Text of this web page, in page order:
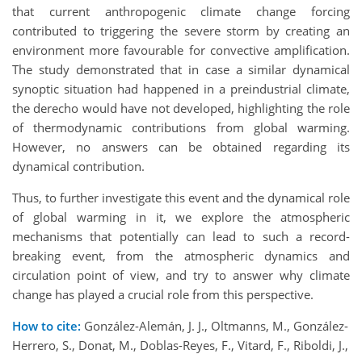
that current anthropogenic climate change forcing
contributed to triggering the severe storm by creating an
environment more favourable for convective amplification.
The study demonstrated that in case a similar dynamical
synoptic situation had happened in a preindustrial climate,
the derecho would have not developed, highlighting the role
of thermodynamic contributions from global warming.
However, no answers can be obtained regarding its
dynamical contribution.
Thus, to further investigate this event and the dynamical role
of global warming in it, we explore the atmospheric
mechanisms that potentially can lead to such a record-
breaking event, from the atmospheric dynamics and
circulation point of view, and try to answer why climate
change has played a crucial role from this perspective.
How to cite: González-Alemán, J. J., Oltmanns, M., González-
Herrero, S., Donat, M., Doblas-Reyes, F., Vitard, F., Riboldi, J.,